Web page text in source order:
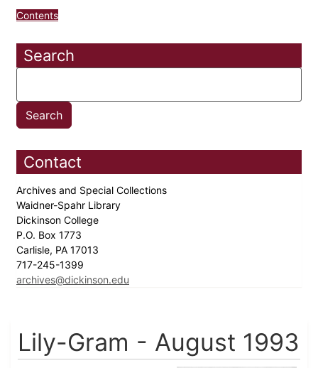
Contents
Search
Contact
Archives and Special Collections
Waidner-Spahr Library
Dickinson College
P.O. Box 1773
Carlisle, PA 17013
717-245-1399
archives@dickinson.edu
Lily-Gram - August 1993